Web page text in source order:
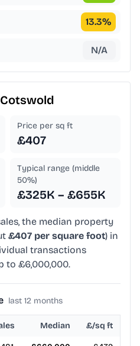
13.3%
N/A
Cotswold
Price per sq ft
£407
Typical range (middle
50%)
£325K – £655K
the median property
£407 per square foot) in
transactions
to £6,000,000.
last 12 months
Median £/sq ft